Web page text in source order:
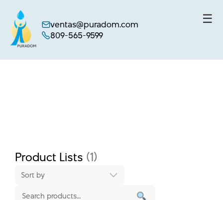
content
ventas@puradom.com
809-565-9599
☰
Product Lists (1)
Sort by